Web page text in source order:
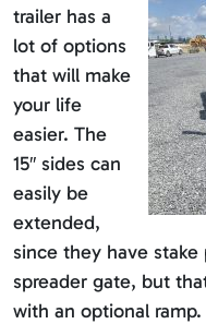
trailer has a
lot of options
that will make
your life
easier. The
15″ sides can
easily be
extended,
since they have
spreader gate, but
with an optional